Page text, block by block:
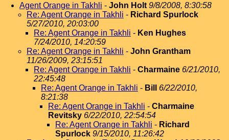
Agent Orange in Takhli - John Holt 9/8/2008, 8:30:58
Re: Agent Orange in Takhli - Richard Spurlock
5/27/2010, 20:03:00
Re: Agent Orange in Takhli - Ken Hughes
7/24/2010, 14:20:59
Re: Agent Orange in Takhli - John Grantham
11/26/2009, 23:15:51
Re: Agent Orange in Takhli - Charmaine 6/21/2010,
22:45:48
Re: Agent Orange in Takhli - Bill
6/22/2010,
8:21:38
Re: Agent Orange in Takhli - Charmaine
Revitsky 6/22/2010, 22:54:54
Re: Agent Orange in Takhli - Richard
Spurlock 9/15/2010, 11:26:42